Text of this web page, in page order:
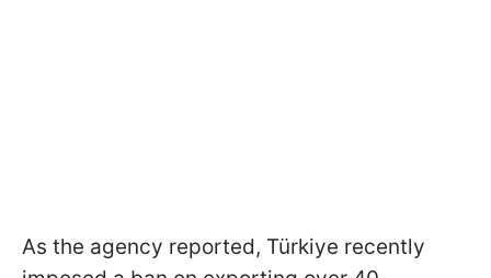
As the agency reported, Türkiye recently